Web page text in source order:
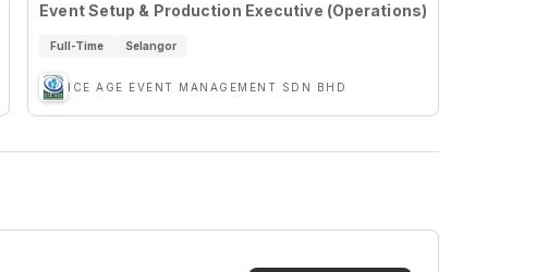
Event Setup & Production Executive (Operations)
Full-Time Selangor
ICE AGE EVENT MANAGEMENT SDN BHD